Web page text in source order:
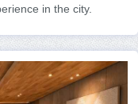
in the city.